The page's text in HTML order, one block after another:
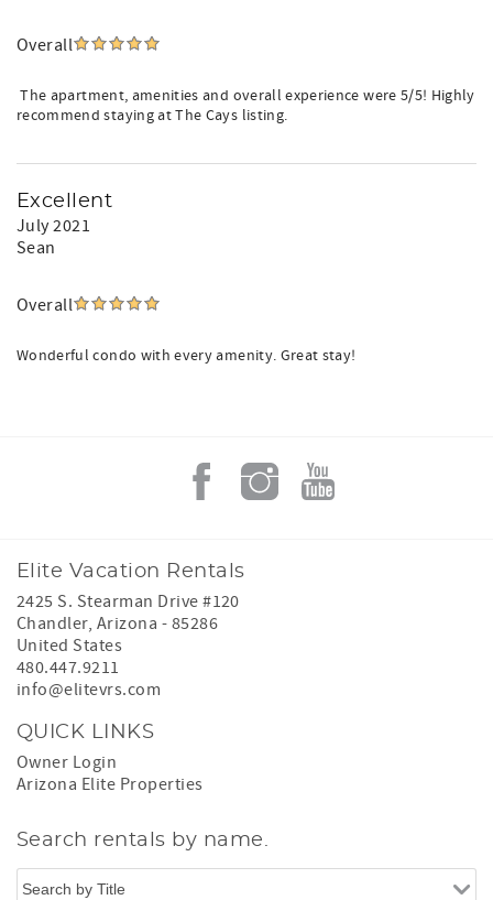
Overall
The apartment, amenities and overall experience were 5/5! Highly
recommend staying at The Cays listing.
Excellent
July 2021
Sean
Overall
Wonderful condo with every amenity. Great stay!
Elite Vacation Rentals
2425 S. Stearman Drive #120
Chandler, Arizona - 85286
United States
480.447.9211
info@elitevrs.com
QUICK LINKS
Owner Login
Arizona Elite Properties
Search rentals by name.